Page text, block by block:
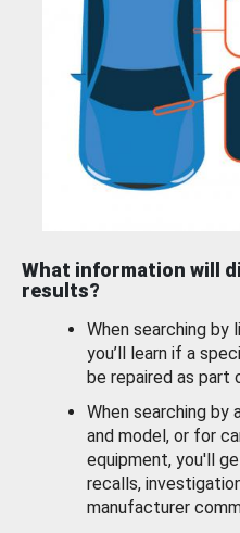
What information will
results?
When searching by
you’ll learn if a
be repaired as part
When searching by
and model, or for
equipment, you'll
recalls,
manufacturer